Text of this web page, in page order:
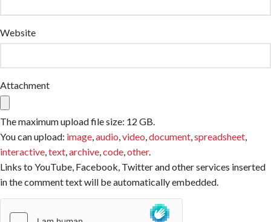
Website
Attachment
The maximum upload file size: 12 GB.
You can upload: image audio video document spreadsheet
interactive text archive code other.
Links to YouTube, Facebook, Twitter and other services inserted
in the comment text will be automatically embedded.